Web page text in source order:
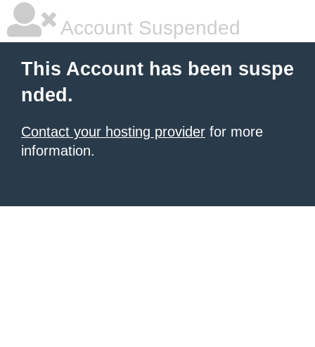
Account Suspended
This Account has been suspe
nded.
Contact your hosting provider for more
information.